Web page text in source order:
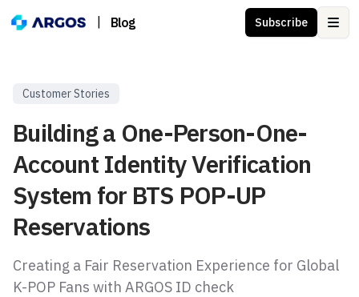
Blog Subscribe
Customer Stories
Building a One-Person-One-
Account Identity Verification
System for BTS POP-UP
Reservations
Creating a Fair Reservation Experience for Global
K-POP Fans with ARGOS ID check